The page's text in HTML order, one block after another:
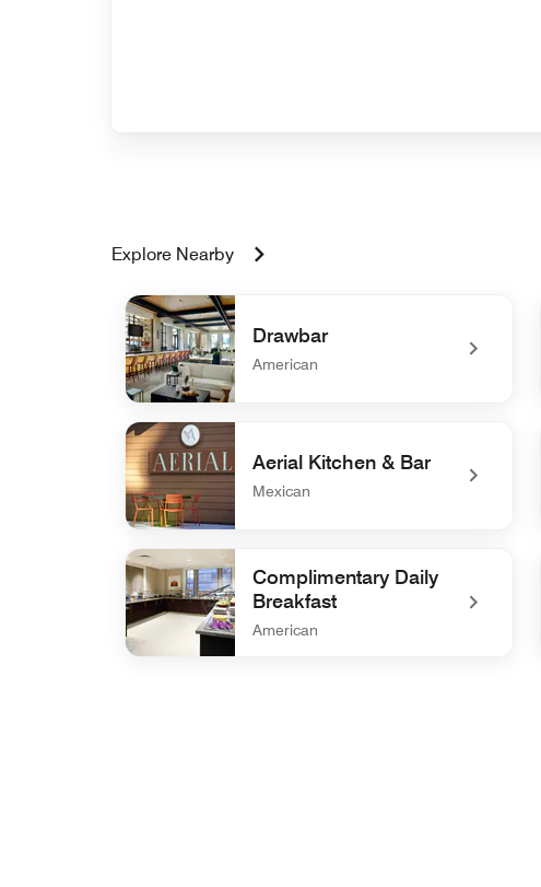
Explore Nearby
Drawbar
American
undefined Drawbar
Aerial Kitchen & Bar
Mexican
undefined Aerial Kitchen & Bar
Complimentary Daily
Breakfast
American